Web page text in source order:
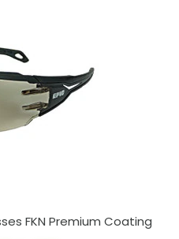
FKN Premium Coating